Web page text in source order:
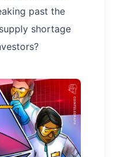
past the
shortage